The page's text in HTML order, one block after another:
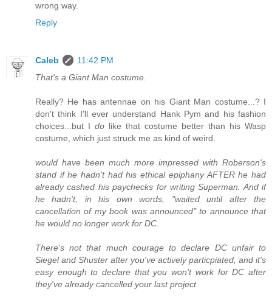
wrong way.
Reply
Caleb
11:42 PM
That's a Giant Man costume.
Really? He has antennae on his Giant Man costume...? I
don't think I'll ever understand Hank Pym and his fashion
choices...but I do like that costume better than his Wasp
costume, which just struck me as kind of weird.
would have been much more impressed with Roberson's
stand if he hadn't had his ethical epiphany AFTER he had
already cashed his paychecks for writing Superman. And if
he hadn't, in his own words, "waited until after the
cancellation of my book was announced" to announce that
he would no longer work for DC.
There's not that much courage to declare DC unfair to
Siegel and Shuster after you've actively particpiated, and it's
easy enough to declare that you won't work for DC after
they've already cancelled your last project.